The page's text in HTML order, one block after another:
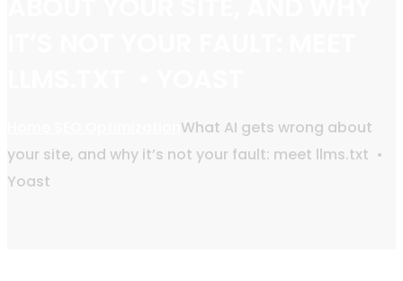
What AI gets wrong about
your site, and why it’s not your fault: meet llms.txt •
Yoast